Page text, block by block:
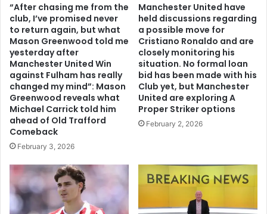
“After chasing me from the
club, I’ve promised never
to return again, but what
Mason Greenwood told me
yesterday after
Manchester United Win
against Fulham has really
changed my mind”: Mason
Greenwood reveals what
Michael Carrick told him
ahead of Old Trafford
Comeback
February 3, 2026
Manchester United have
held discussions regarding
a possible move for
Cristiano Ronaldo and are
closely monitoring his
situation. No formal loan
bid has been made with his
Club yet, but Manchester
United are exploring A
Proper Striker options
February 2, 2026